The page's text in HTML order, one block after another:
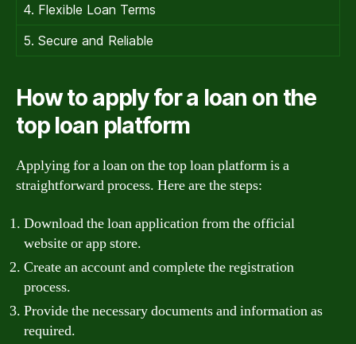
4. Flexible Loan Terms
5. Secure and Reliable
How to apply for a loan on the
top loan platform
Applying for a loan on the top loan platform is a
straightforward process. Here are the steps:
Download the loan application from the official
website or app store.
Create an account and complete the registration
process.
Provide the necessary documents and information as
required.